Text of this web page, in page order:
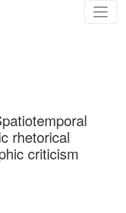
rhetorical
criticism